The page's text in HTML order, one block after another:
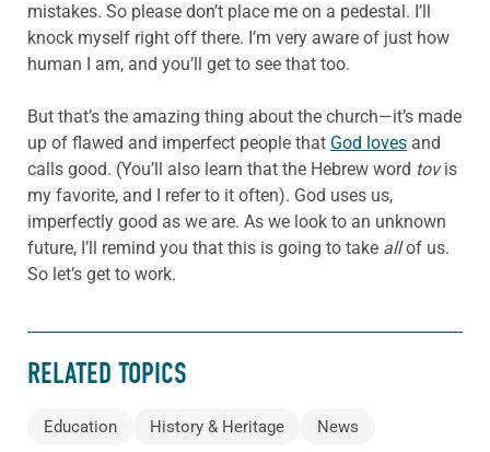
mistakes. So please don’t place me on a pedestal. I’ll
knock myself right off there. I’m very aware of just how
human I am, and you’ll get to see that too.
But that’s the amazing thing about the church—it’s made
up of flawed and imperfect people that God loves and
calls good. (You’ll also learn that the Hebrew word tovis
my favorite, and I refer to it often). God uses us,
imperfectly good as we are. As we look to an unknown
future, I’ll remind you that this is going to take allof us.
So let’s get to work.
RELATED TOPICS
Education History & Heritage News